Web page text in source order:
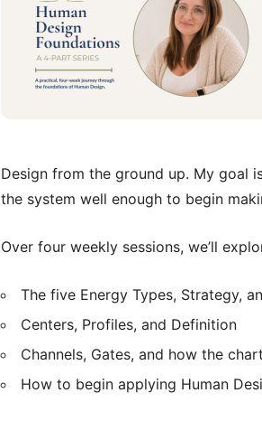
Design from the ground up. My goal
the system well enough to begin
Over four weekly sessions, we’ll
The five Energy Types, Strategy,
Centers, Profiles, and Definition
Channels, Gates, and how the
How to begin applying Human